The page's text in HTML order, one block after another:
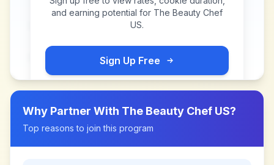
and earning potential for The Beauty Chef
US.
Sign Up Free
Why Partner With The Beauty Chef US?
Top reasons to join this program